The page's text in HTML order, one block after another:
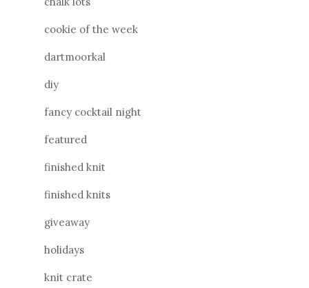
cookie of the week
dartmoorkal
diy
fancy cocktail night
featured
finished knit
finished knits
giveaway
holidays
knit crate